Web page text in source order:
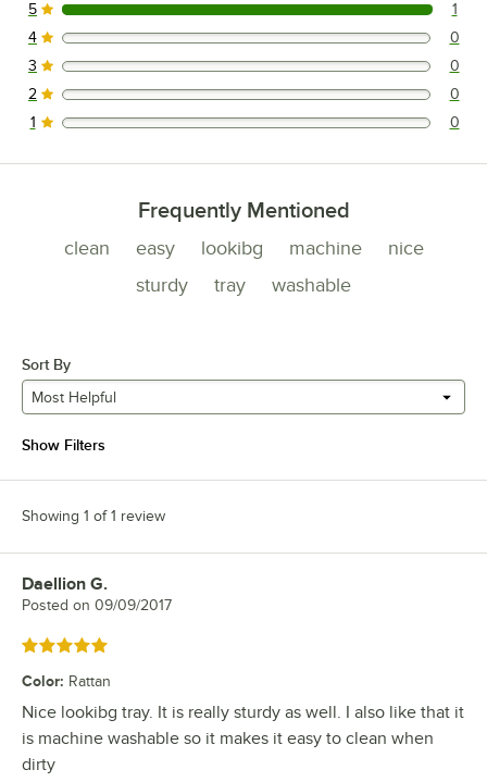
1 reviews rated this 5 out of 5 stars.
5 1
0 reviews rated this 4 out of 5 stars.
4 0
0 reviews rated this 3 out of 5 stars.
3 0
0 reviews rated this 2 out of 5 stars.
2 0
0 reviews rated this 1 out of 5 stars.
1 0
Frequently Mentioned
clean easy lookibg machine
nice
sturdy
tray washable
Sort By
Most Helpful
Show Filters
Showing 1 of 1 review
Review by
Daellion G.
Posted on 09/09/2017
Rated 5 out of 5 stars
Color: Rattan
Nice lookibg tray. It is really sturdy as well. I also like that it
is machine washable so it makes it easy to clean when
dirty